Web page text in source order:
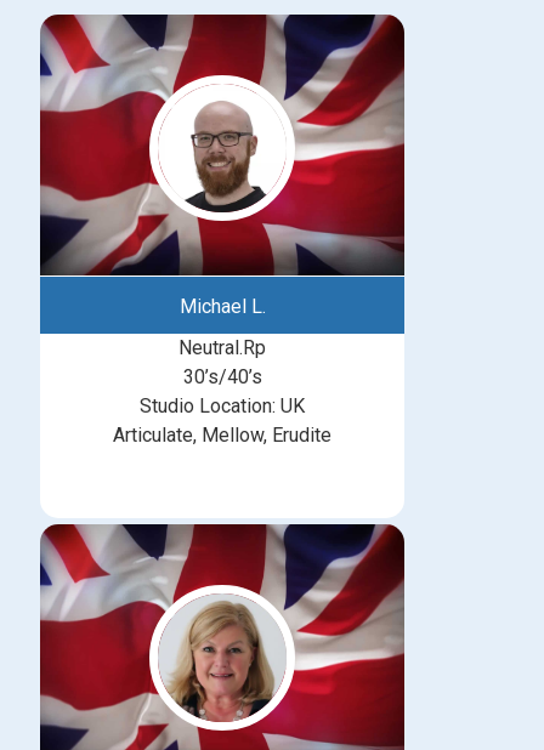
Michael L.
Neutral.Rp
30’s/40’s
Studio Location: UK
Articulate, Mellow, Erudite